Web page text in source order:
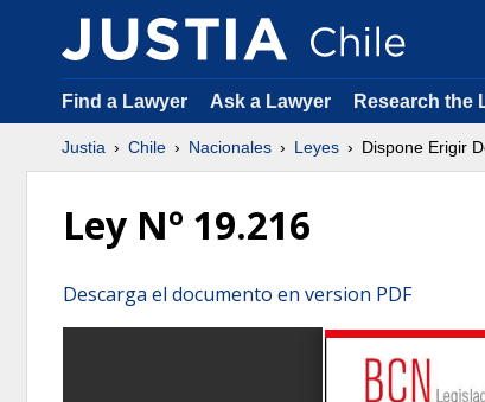
Find a Lawyer Ask a Lawyer Research the
Justia Chile Nacionales Leyes Dispone Erigir
Ley Nº 19.216
Descarga el documento en version PDF